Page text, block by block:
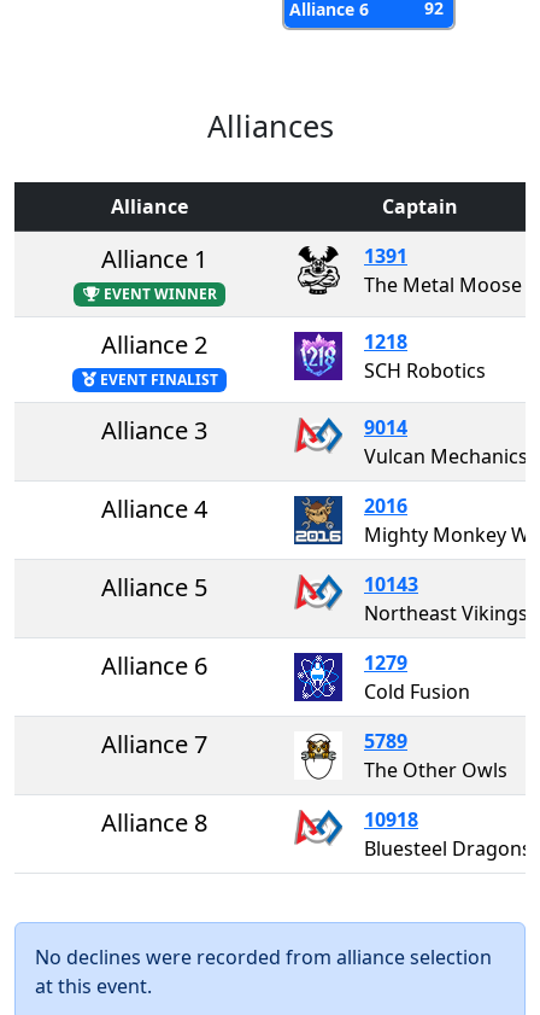
Alliance 6
92
Alliances
Alliance Captain
Alliance 1
EVENT WINNER
1391
The Metal Moose
Alliance 2
EVENT FINALIST
1218
SCH Robotics
Alliance 3
9014
Vulcan Mechanics
Alliance 4
2016
Alliance 5
10143
Northeast Vikings
Alliance 6
1279
Cold Fusion
Alliance 7
5789
The Other Owls
Alliance 8
10918
Bluesteel Dragons
No declines were recorded from alliance selection
at this event.